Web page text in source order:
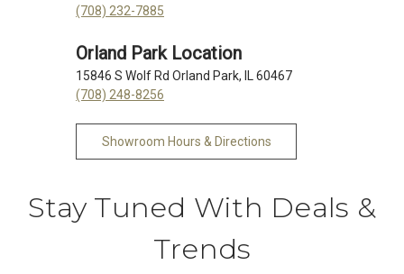
(708) 232-7885
Orland Park Location
15846 S Wolf Rd Orland Park, IL 60467
(708) 248-8256
Showroom Hours & Directions
Stay Tuned With Deals &
Trends